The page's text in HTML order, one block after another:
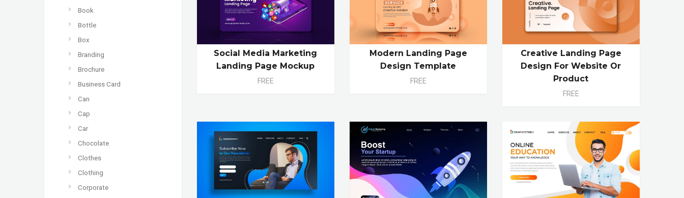
Book
Bottle
Box
Branding
Brochure
Business Card
Can
Cap
Car
Chocolate
Clothes
Clothing
Corporate
Social Media Marketing
Landing Page Mockup
FREE
Modern Landing Page
Design Template
FREE
Creative Landing Page
Design For Website Or
Product
FREE